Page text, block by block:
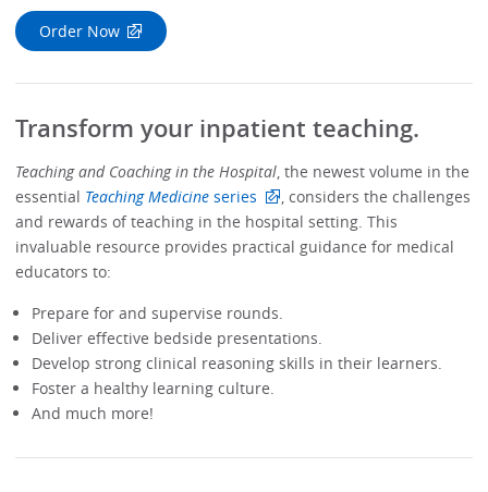
Order Now
Transform your inpatient teaching.
Teaching and Coaching in the Hospital, the newest volume in the
essential Teaching Medicine series
, considers the challenges
and rewards of teaching in the hospital setting. This
invaluable resource provides practical guidance for medical
educators to:
Prepare for and supervise rounds.
Deliver effective bedside presentations.
Develop strong clinical reasoning skills in their learners.
Foster a healthy learning culture.
And much more!